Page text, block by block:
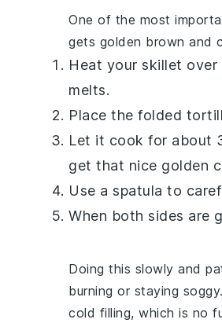
One of the most
gets golden brown and
Heat your skillet over
melts.
Place the folded
Let it cook for about
get that nice golden
Use a spatula to
When both sides are
Doing this slowly and
burning or staying
cold filling, which is no